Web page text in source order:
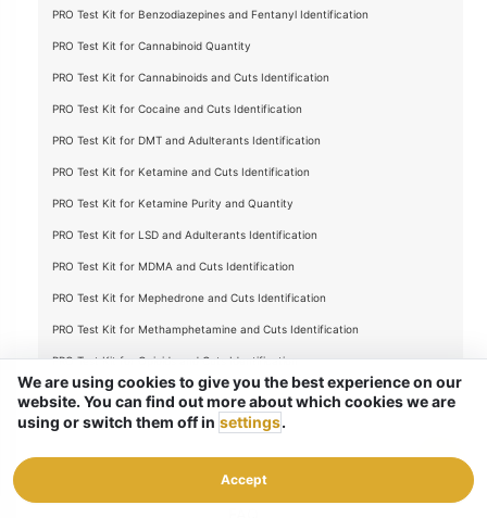
PRO Test Kit for Benzodiazepines and Fentanyl Identification
PRO Test Kit for Cannabinoid Quantity
PRO Test Kit for Cannabinoids and Cuts Identification
PRO Test Kit for Cocaine and Cuts Identification
PRO Test Kit for DMT and Adulterants Identification
PRO Test Kit for Ketamine and Cuts Identification
PRO Test Kit for Ketamine Purity and Quantity
PRO Test Kit for LSD and Adulterants Identification
PRO Test Kit for MDMA and Cuts Identification
PRO Test Kit for Mephedrone and Cuts Identification
PRO Test Kit for Methamphetamine and Cuts Identification
PRO Test Kit for Opioids and Cuts Identification
Full PRO Test Kit for Substance Identification
Full PRO Test Kit for Substance Purity and Quantity
We are using cookies to give you the best experience on our
website. You can find out more about which cookies we are
using or switch them off in settings.
Accept